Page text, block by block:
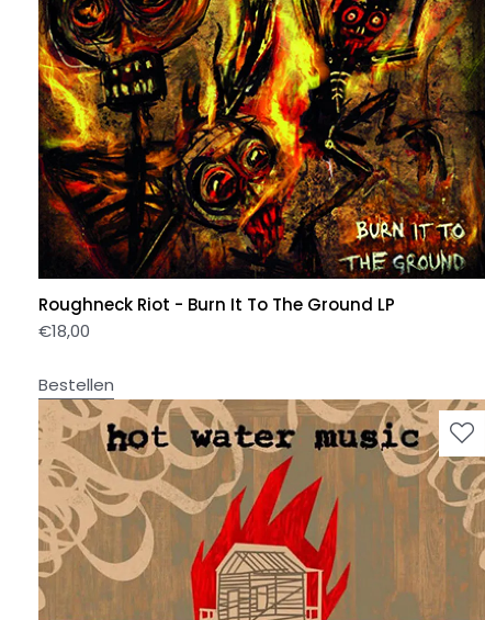
Roughneck Riot - Burn It To The Ground LP
€18,00
Bestellen